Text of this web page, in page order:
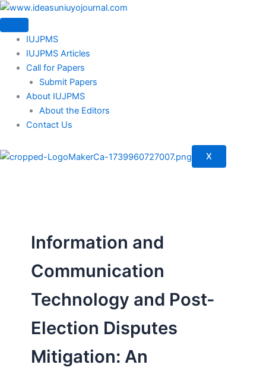
Skip
to
contentIUJPMS
IUJPMS Articles
Call for Papers
Submit Papers
About IUJPMS
About the Editors
Contact Us
X
Information and
Communication
Technology and Post-
Election Disputes
Mitigation: An